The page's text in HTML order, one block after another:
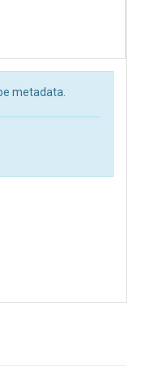
metadata.